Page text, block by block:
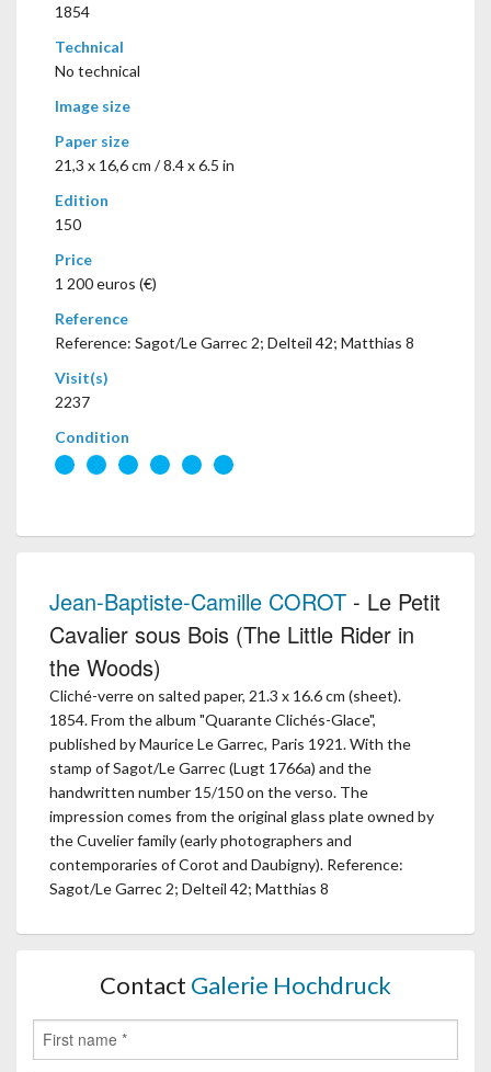
1854
Technical
No technical
Image size
Paper size
21,3 x 16,6 cm / 8.4 x 6.5 in
Edition
150
Price
1 200 euros (€)
Reference
Reference: Sagot/Le Garrec 2; Delteil 42; Matthias 8
Visit(s)
2237
Condition
Jean-Baptiste-Camille COROT - Le Petit
Cavalier sous Bois (The Little Rider in
the Woods)
Cliché-verre on salted paper, 21.3 x 16.6 cm (sheet).
1854. From the album "Quarante Clichés-Glace",
published by Maurice Le Garrec, Paris 1921. With the
stamp of Sagot/Le Garrec (Lugt 1766a) and the
handwritten number 15/150 on the verso. The
impression comes from the original glass plate owned by
the Cuvelier family (early photographers and
contemporaries of Corot and Daubigny). Reference:
Sagot/Le Garrec 2; Delteil 42; Matthias 8
Contact Galerie Hochdruck